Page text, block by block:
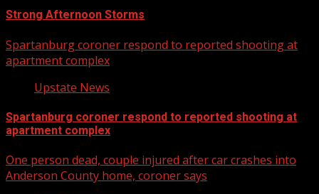
Strong Afternoon Storms
Spartanburg coroner respond to reported shooting at
apartment complex
Upstate News
Spartanburg coroner respond to reported shooting at
apartment complex
One person dead, couple injured after car crashes into
Anderson County home, coroner says